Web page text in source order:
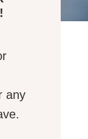
any